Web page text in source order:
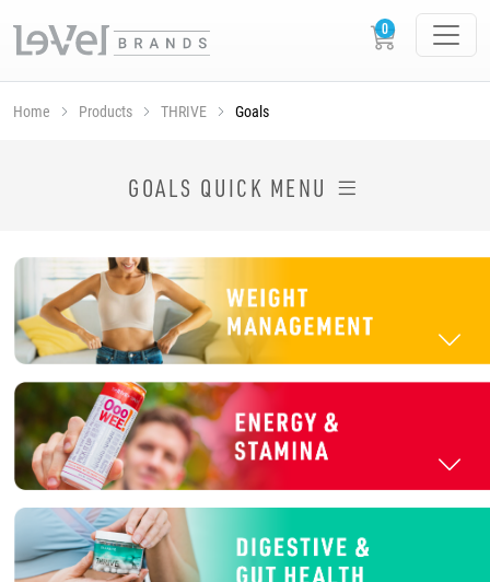
Home Products THRIVE Goals
GOALS QUICK MENU